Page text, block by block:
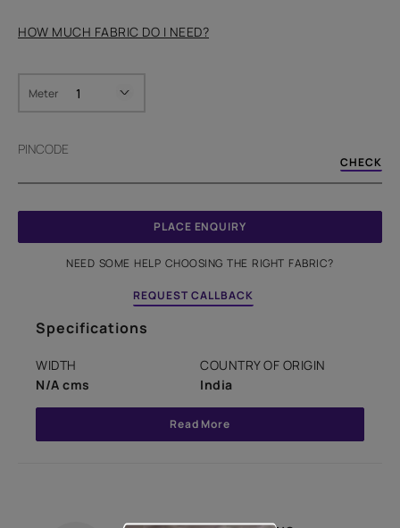
HOW MUCH FABRIC DO I NEED?
Meter
PINCODE
CHECK
PLACE ENQUIRY
NEED SOME HELP CHOOSING THE RIGHT FABRIC?
REQUEST CALLBACK
Specifications
WIDTH
N/A cms
COUNTRY OF ORIGIN
India
Read More